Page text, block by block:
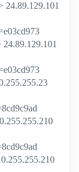
24.89.129.101